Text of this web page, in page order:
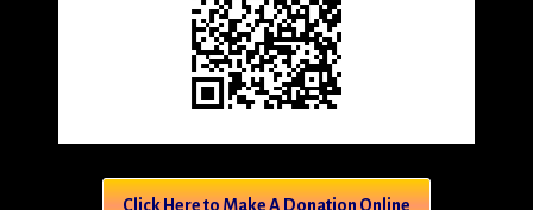
Click Here to Make A Donation Online